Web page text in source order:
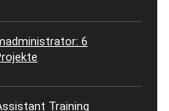
6
Training